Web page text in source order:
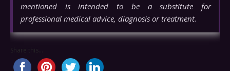
mentioned is intended to be a substitute for
professional medical advice, diagnosis or treatment.
Share this...